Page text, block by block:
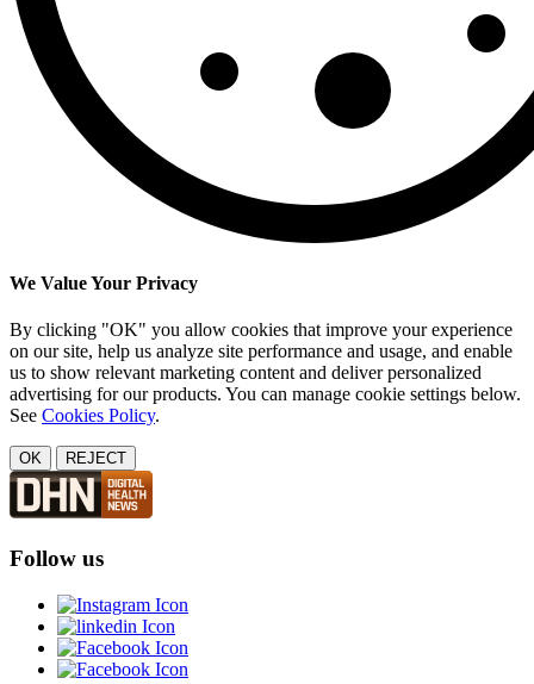
We Value Your Privacy
By clicking "OK" you allow cookies that improve your experience
on our site, help us analyze site performance and usage, and enable
us to show relevant marketing content and deliver personalized
advertising for our products. You can manage cookie settings below.
See Cookies Policy.
OK REJECT
Follow us